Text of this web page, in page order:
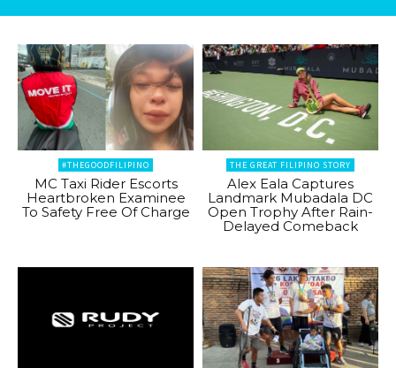
#THEGOODFILIPINO
MC Taxi Rider Escorts
Heartbroken Examinee
To Safety Free Of Charge
THE GREAT FILIPINO STORY
Alex Eala Captures
Landmark Mubadala DC
Open Trophy After Rain-
Delayed Comeback